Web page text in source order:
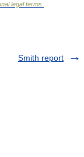
legal terms
Smith report